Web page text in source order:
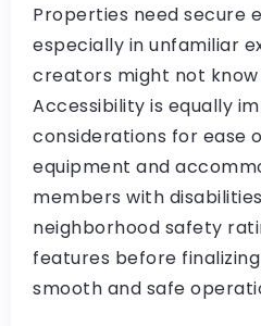
Properties need secure
especially in unfamiliar
creators might not
Accessibility is equally
considerations for ease
equipment and
members with
neighborhood safety
features before
smooth and safe